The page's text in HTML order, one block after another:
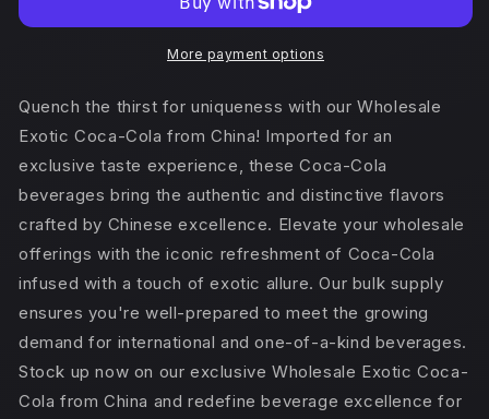
12
12
(CHINA)
More payment options
Quench the thirst for uniqueness with our Wholesale
Exotic Coca-Cola from China! Imported for an
exclusive taste experience, these Coca-Cola
beverages bring the authentic and distinctive flavors
crafted by Chinese excellence. Elevate your wholesale
offerings with the iconic refreshment of Coca-Cola
infused with a touch of exotic allure. Our bulk supply
ensures you're well-prepared to meet the growing
demand for international and one-of-a-kind beverages.
Stock up now on our exclusive Wholesale Exotic Coca-
Cola from China and redefine beverage excellence for